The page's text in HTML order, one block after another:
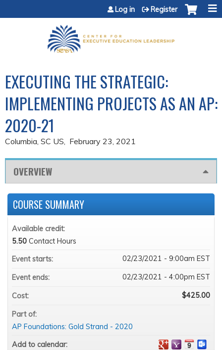
Jump to content
Log in Register
EXECUTING THE STRATEGIC:
IMPLEMENTING PROJECTS AS AN AP:
2020-21
Columbia, SC US February 23, 2021
OVERVIEW
COURSE SUMMARY
Available credit:
5.50 Contact Hours
Event starts:
02/23/2021 - 9:00am EST
Event ends: 02/23/2021 - 4:00pm EST
Cost: $425.00
Part of:
AP Foundations: Gold Strand - 2020
Add to calendar: